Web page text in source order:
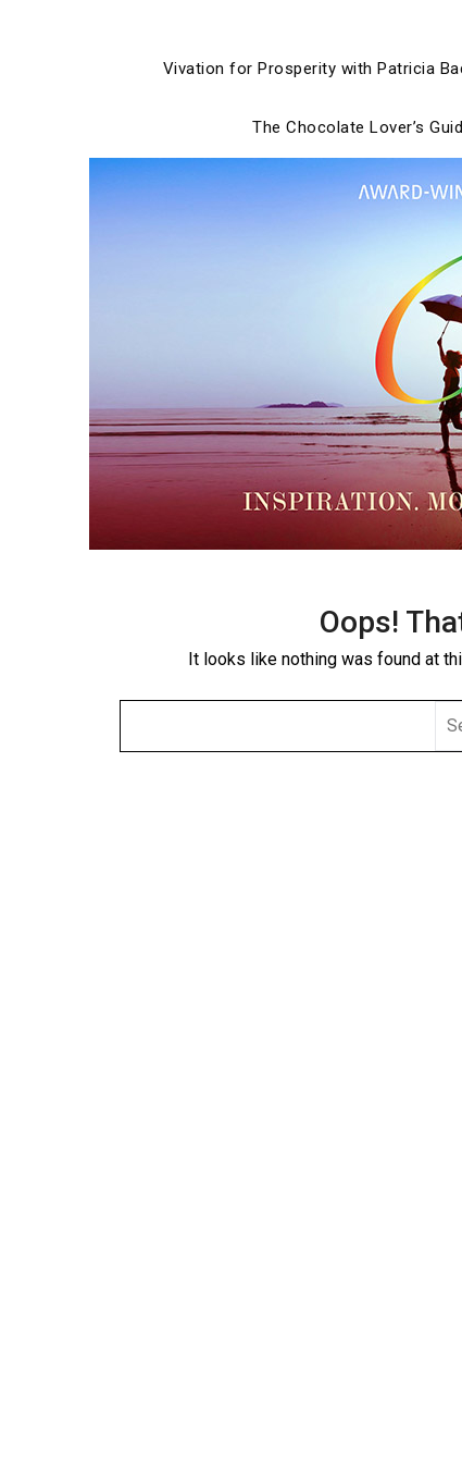
Vivation for Prosperity with Patricia
The Chocolate Lover’s
Oops!
It looks like nothing was found at